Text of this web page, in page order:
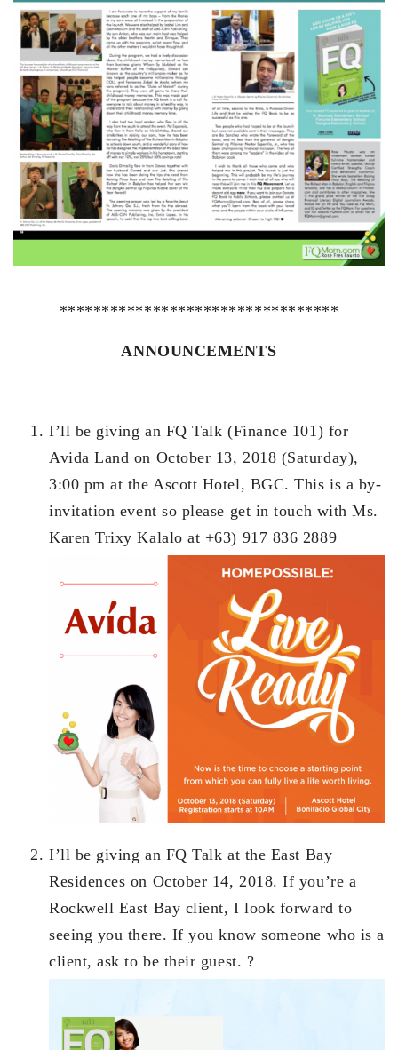
*********************************
ANNOUNCEMENTS
I’ll be giving an FQ Talk (Finance 101) for
Avida Land on October 13, 2018 (Saturday),
3:00 pm at the Ascott Hotel, BGC. This is a by-
invitation event so please get in touch with Ms.
Karen Trixy Kalalo at +63) 917 836 2889
I’ll be giving an FQ Talk at the East Bay
Residences on October 14, 2018. If you’re a
Rockwell East Bay client, I look forward to
seeing you there. If you know someone who is a
client, ask to be their guest. ?